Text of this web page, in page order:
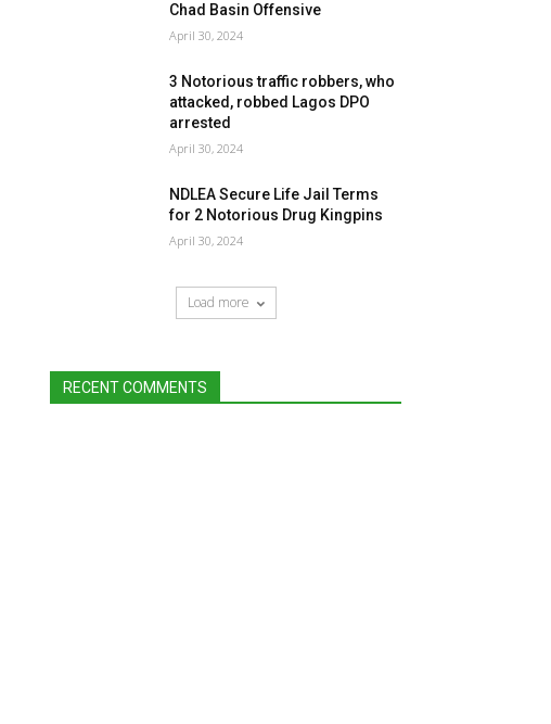
Chad Basin Offensive
April 30, 2024
3 Notorious traffic robbers, who
attacked, robbed Lagos DPO
arrested
April 30, 2024
NDLEA Secure Life Jail Terms
for 2 Notorious Drug Kingpins
April 30, 2024
Load more
RECENT COMMENTS